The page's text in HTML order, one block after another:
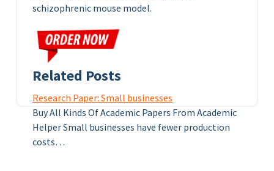
schizophrenic mouse model.
Related Posts
Research Paper: Small businesses
Buy All Kinds Of Academic Papers From Academic
Helper Small businesses have fewer production
costs…